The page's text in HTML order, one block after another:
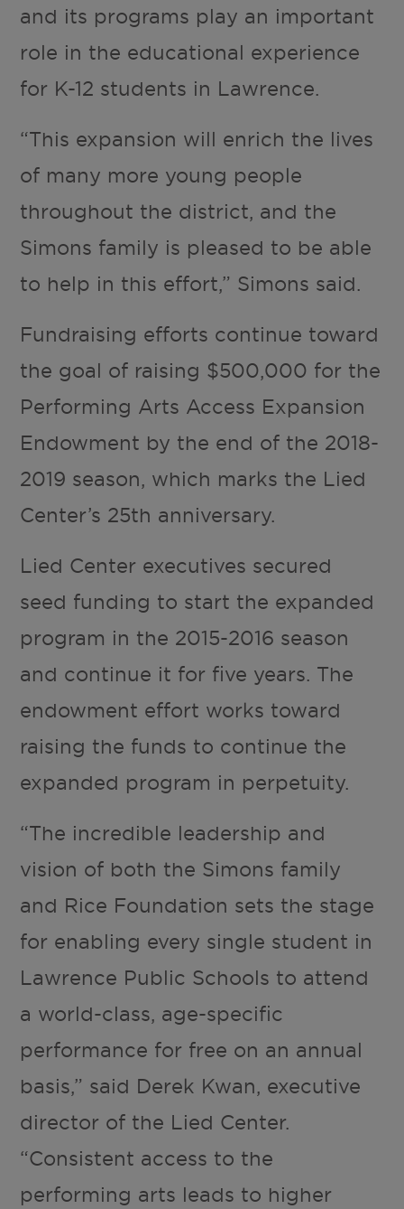
and its programs play an important
role in the educational experience
for K-12 students in Lawrence.
“This expansion will enrich the lives
of many more young people
throughout the district, and the
Simons family is pleased to be able
to help in this effort,” Simons said.
Fundraising efforts continue toward
the goal of raising $500,000 for the
Performing Arts Access Expansion
Endowment by the end of the 2018-
2019 season, which marks the Lied
Center’s 25th anniversary.
Lied Center executives secured
seed funding to start the expanded
program in the 2015-2016 season
and continue it for five years. The
endowment effort works toward
raising the funds to continue the
expanded program in perpetuity.
“The incredible leadership and
vision of both the Simons family
and Rice Foundation sets the stage
for enabling every single student in
Lawrence Public Schools to attend
a world-class, age-specific
performance for free on an annual
basis,” said Derek Kwan, executive
director of the Lied Center.
“Consistent access to the
performing arts leads to higher